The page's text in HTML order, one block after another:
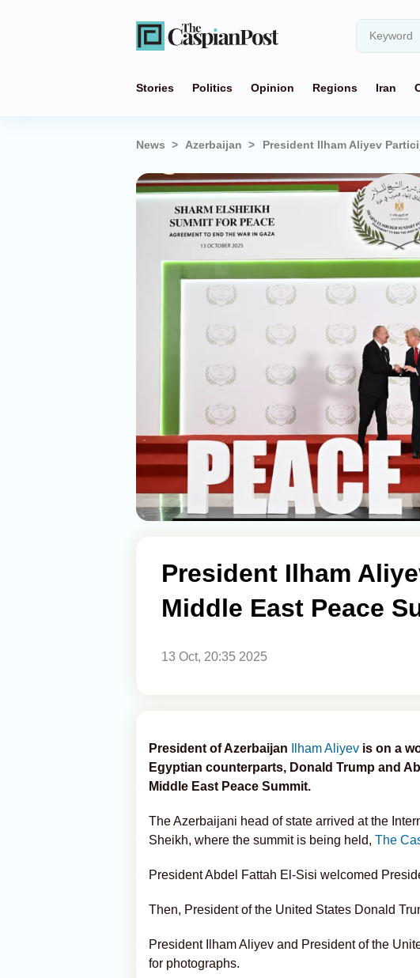
Stories Politics Opinion Regions Iran
News Azerbaijan President Ilham Aliyev
President Ilham
Middle East Peace
13 Oct, 20:35 2025
President of Azerbaijan Ilham Aliyev is on a
Egyptian counterparts, Donald Trump and
Middle East Peace Summit.
The Azerbaijani head of state arrived at the
Sheikh, where the summit is being held, The
President Abdel Fattah El-Sisi welcomed
Then, President of the United States Donald
President Ilham Aliyev and President of the
for photographs.